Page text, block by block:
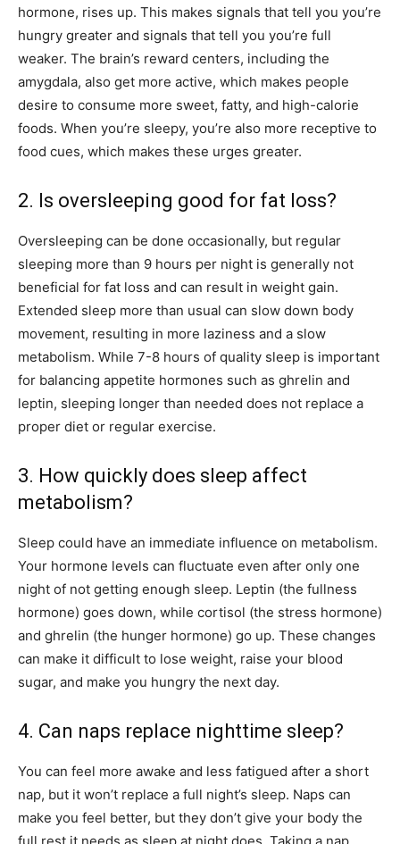
hormone, rises up. This makes signals that tell you you’re
hungry greater and signals that tell you you’re full
weaker. The brain’s reward centers, including the
amygdala, also get more active, which makes people
desire to consume more sweet, fatty, and high-calorie
foods. When you’re sleepy, you’re also more receptive to
food cues, which makes these urges greater.
2. Is oversleeping good for fat loss?
Oversleeping can be done occasionally, but regular
sleeping more than 9 hours per night is generally not
beneficial for fat loss and can result in weight gain.
Extended sleep more than usual can slow down body
movement, resulting in more laziness and a slow
metabolism. While 7-8 hours of quality sleep is important
for balancing appetite hormones such as ghrelin and
leptin, sleeping longer than needed does not replace a
proper diet or regular exercise.
3. How quickly does sleep affect
metabolism?
Sleep could have an immediate influence on metabolism.
Your hormone levels can fluctuate even after only one
night of not getting enough sleep. Leptin (the fullness
hormone) goes down, while cortisol (the stress hormone)
and ghrelin (the hunger hormone) go up. These changes
can make it difficult to lose weight, raise your blood
sugar, and make you hungry the next day.
4. Can naps replace nighttime sleep?
You can feel more awake and less fatigued after a short
nap, but it won’t replace a full night’s sleep. Naps can
make you feel better, but they don’t give your body the